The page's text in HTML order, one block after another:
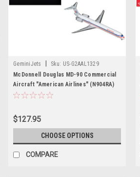
GeminiJets Sku: US-G2AAL1329
McDonnell Douglas MD-90 Commercial
Aircraft "American Airlines" (N904RA)
White with Red and Blue Stripes "Gemini
Airplane by GeminiJets
$127.95
CHOOSE OPTIONS
COMPARE